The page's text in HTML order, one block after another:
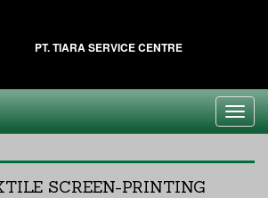
PT. TIARA SERVICE CENTRE
SCREEN-PRINTING